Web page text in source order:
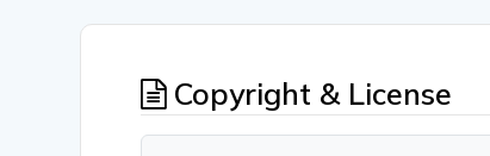
Copyright & License